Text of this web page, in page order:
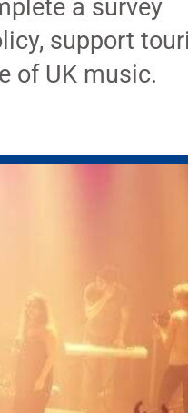
a survey
support
of UK music.